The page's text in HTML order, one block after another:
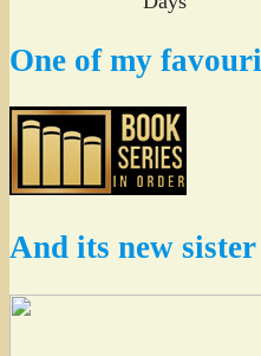
One of my
And its new